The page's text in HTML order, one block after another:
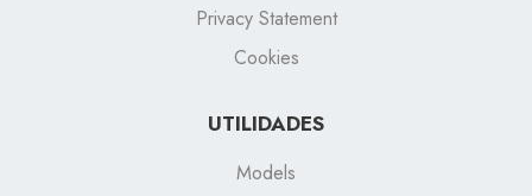
Privacy Statement
Cookies
UTILIDADES
Models